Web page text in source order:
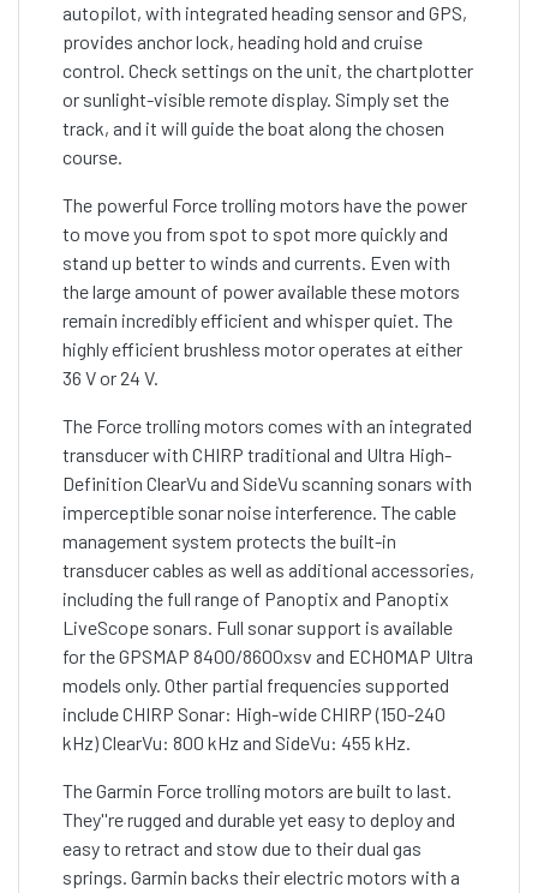
autopilot, with integrated heading sensor and GPS,
provides anchor lock, heading hold and cruise
control. Check settings on the unit, the chartplotter
or sunlight-visible remote display. Simply set the
track, and it will guide the boat along the chosen
course.
The powerful Force trolling motors have the power
to move you from spot to spot more quickly and
stand up better to winds and currents. Even with
the large amount of power available these motors
remain incredibly efficient and whisper quiet. The
highly efficient brushless motor operates at either
36 V or 24 V.
The Force trolling motors comes with an integrated
transducer with CHIRP traditional and Ultra High-
Definition ClearVu and SideVu scanning sonars with
imperceptible sonar noise interference. The cable
management system protects the built-in
transducer cables as well as additional accessories,
including the full range of Panoptix and Panoptix
LiveScope sonars. Full sonar support is available
for the GPSMAP 8400/8600xsv and ECHOMAP Ultra
models only. Other partial frequencies supported
include CHIRP Sonar: High-wide CHIRP (150-240
kHz) ClearVu: 800 kHz and SideVu: 455 kHz.
The Garmin Force trolling motors are built to last.
They''re rugged and durable yet easy to deploy and
easy to retract and stow due to their dual gas
springs. Garmin backs their electric motors with a